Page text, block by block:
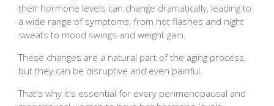
their hormone levels can change dramatically, leading to
a wide range of symptoms, from hot flashes and night
sweats to mood swings and weight gain.
These changes are a natural part of the aging process,
but they can be disruptive and even painful.
That's why it's essential for every perimenopausal and